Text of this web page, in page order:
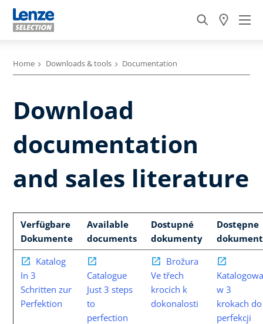
Home Downloads & tools Documentation
Download
documentation
and sales literature
Verfügbare
Dokumente
Available
documents
Dostupné
dokumenty
Dostępne
Katalog
In 3
Schritten zur
Perfektion
Catalogue
Just 3 steps
to
perfection
Brožura
Ve třech
krocích k
dokonalosti
w 3
krokach do
perfekcji